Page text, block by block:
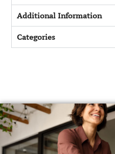
Additional Information
Categories